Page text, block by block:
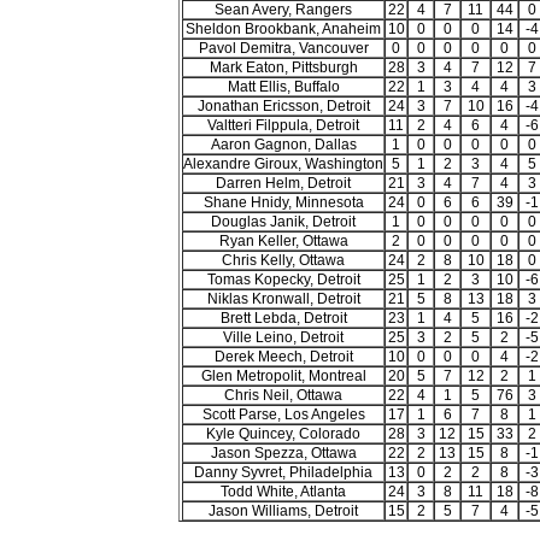
Sean Avery, Rangers
22 4 7 11 44
0
Sheldon Brookbank, Anaheim 10 0 0 0 14
-4
Pavol Demitra, Vancouver
0 0 0 0 0
0
Mark Eaton, Pittsburgh
28 3 4 7 12
7
Matt Ellis, Buffalo
22 1 3 4 4
3
Jonathan Ericsson, Detroit
24 3 7 10 16
-4
Valtteri Filppula, Detroit
11 2 4 6 4
-6
Aaron Gagnon, Dallas
1 0 0 0 0
0
Alexandre Giroux, Washington 5 1 2 3 4
5
Darren Helm, Detroit
21 3 4 7 4
3
Shane Hnidy, Minnesota
24 0 6 6 39
-1
Douglas Janik, Detroit
1 0 0 0 0
0
Ryan Keller, Ottawa
2 0 0 0 0
0
Chris Kelly, Ottawa
24 2 8 10 18
0
Tomas Kopecky, Detroit
25 1 2 3 10
-6
Niklas Kronwall, Detroit
21 5 8 13 18
3
Brett Lebda, Detroit
23 1 4 5 16
-2
Ville Leino, Detroit
25 3 2 5 2
-5
Derek Meech, Detroit
10 0 0 0 4
-2
Glen Metropolit, Montreal
20 5 7 12 2
1
Chris Neil, Ottawa
22 4 1 5 76
3
Scott Parse, Los Angeles
17 1 6 7 8
1
Kyle Quincey, Colorado
28 3 12 15 33
2
Jason Spezza, Ottawa
22 2 13 15 8
-1
Danny Syvret, Philadelphia
13 0 2 2 8
-3
Todd White, Atlanta
24 3 8 11 18
-8
Jason Williams, Detroit
15 2 5 7 4 -5